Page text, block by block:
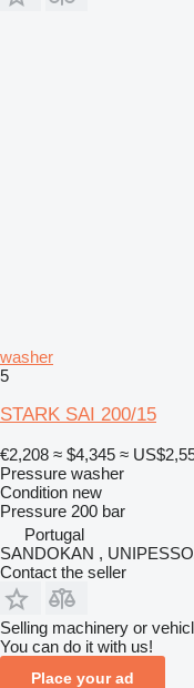
washer
5
STARK SAI 200/15
€2,208 ≈ $4,345 ≈
Pressure washer
Condition new
Pressure 200 bar
Portugal
SANDOKAN ,
Contact the seller
Selling machinery or
You can do it with us!
Place your ad